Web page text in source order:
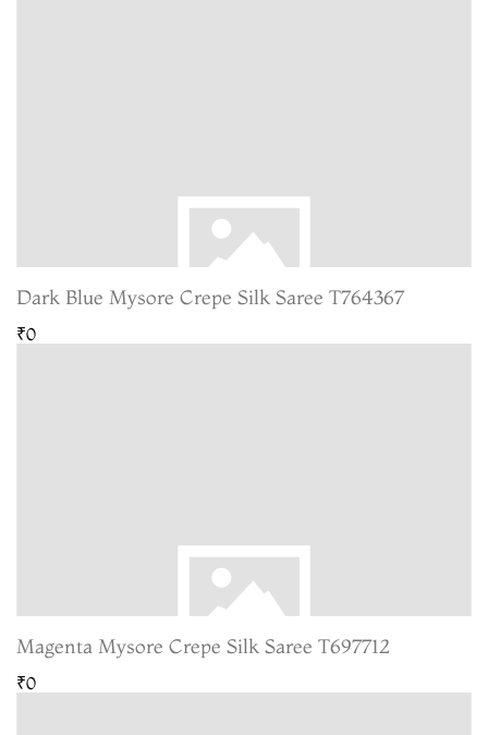
Dark Blue Mysore Crepe Silk Saree T764367
₹0
Magenta Mysore Crepe Silk Saree T697712
₹0